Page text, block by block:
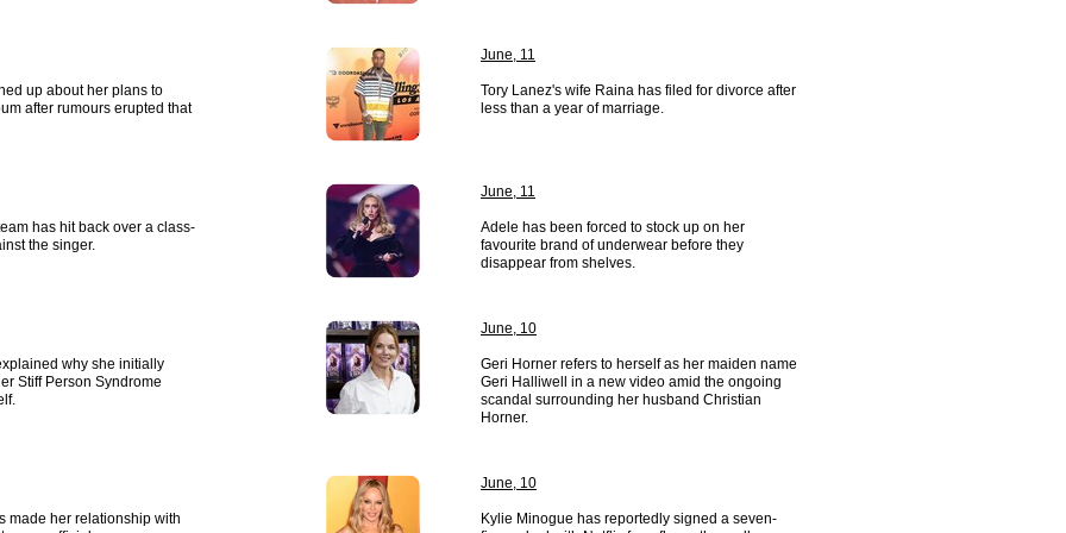
up about her plans to
after rumours erupted that
June, 11
Tory Lanez's wife Raina has filed for divorce after
less than a year of marriage.
has hit back over a class-
the singer.
June, 11
Adele has been forced to stock up on her
favourite brand of underwear before they
disappear from shelves.
why she initially
Stiff Person Syndrome
June, 10
Geri Horner refers to herself as her maiden name
Geri Halliwell in a new video amid the ongoing
scandal surrounding her husband Christian
Horner.
made her relationship with
June, 10
Kylie Minogue has reportedly signed a seven-